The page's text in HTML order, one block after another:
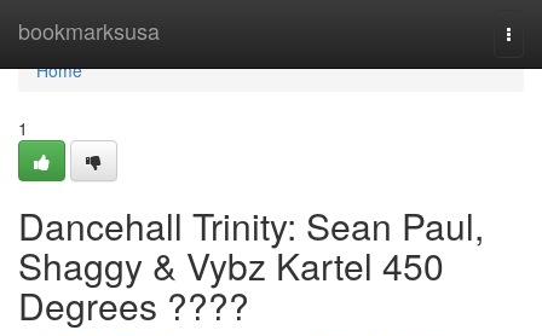
bookmarksusa
Home
Home
1
Dancehall Trinity: Sean Paul,
Shaggy & Vybz Kartel 450
Degrees ????